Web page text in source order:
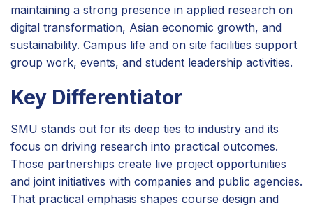
maintaining a strong presence in applied research on
digital transformation, Asian economic growth, and
sustainability. Campus life and on site facilities support
group work, events, and student leadership activities.
Key Differentiator
SMU stands out for its deep ties to industry and its
focus on driving research into practical outcomes.
Those partnerships create live project opportunities
and joint initiatives with companies and public agencies.
That practical emphasis shapes course design and